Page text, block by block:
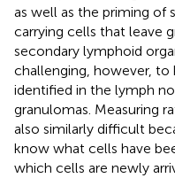
as well as the priming of
carrying cells that leave
secondary lymphoid
challenging, however,
identified in the lymph
granulomas. Measuring
also similarly difficult
know what cells have
which cells are newly